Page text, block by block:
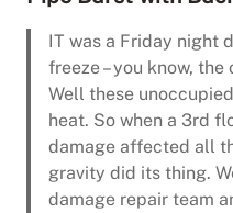
IT was a Friday night
freeze – you know,
Well these
heat. So when a 3rd
damage affected all
gravity did its thing.
damage repair team